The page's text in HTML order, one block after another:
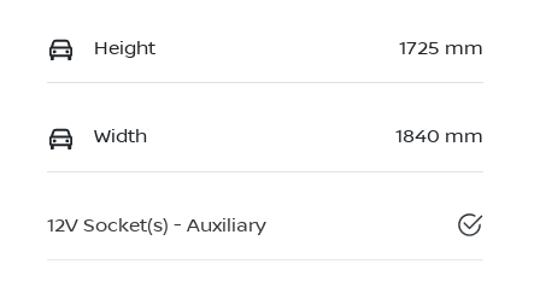
Height 1725 mm
Width 1840 mm
12V Socket(s) - Auxiliary